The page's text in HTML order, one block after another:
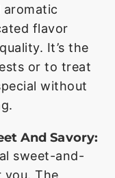
aromatic
flavor
It’s the
or to treat
without
And Savory:
sweet-and-